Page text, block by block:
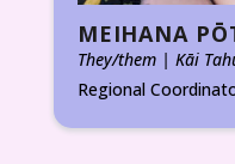
MEIHANA
They/them | Kāi
Regional